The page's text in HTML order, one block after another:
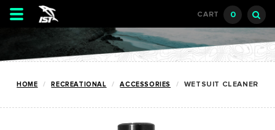
Toggle
navigation
CART 0
HOME RECREATIONAL ACCESSORIES WETSUIT CLEANER